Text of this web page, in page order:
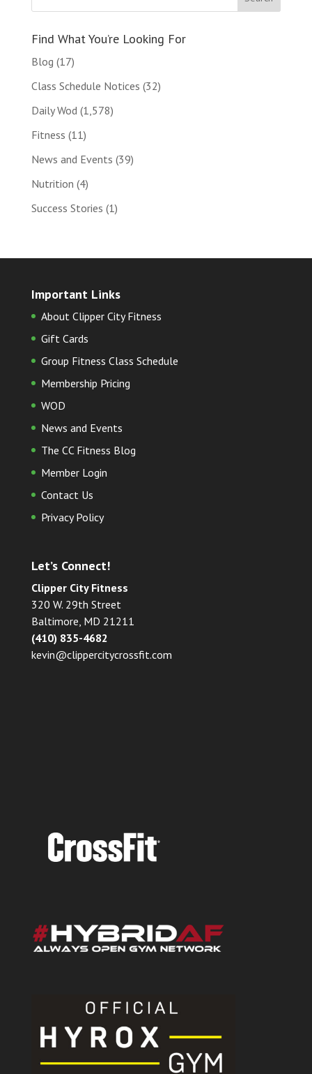
Find What You’re Looking For
Blog (17)
Class Schedule Notices (32)
Daily Wod (1,578)
Fitness (11)
News and Events (39)
Nutrition (4)
Success Stories (1)
Important Links
About Clipper City Fitness
Gift Cards
Group Fitness Class Schedule
Membership Pricing
WOD
News and Events
The CC Fitness Blog
Member Login
Contact Us
Privacy Policy
Let’s Connect!
Clipper City Fitness
320 W. 29th Street
Baltimore, MD 21211
(410) 835-4682
kevin@clippercitycrossfit.com